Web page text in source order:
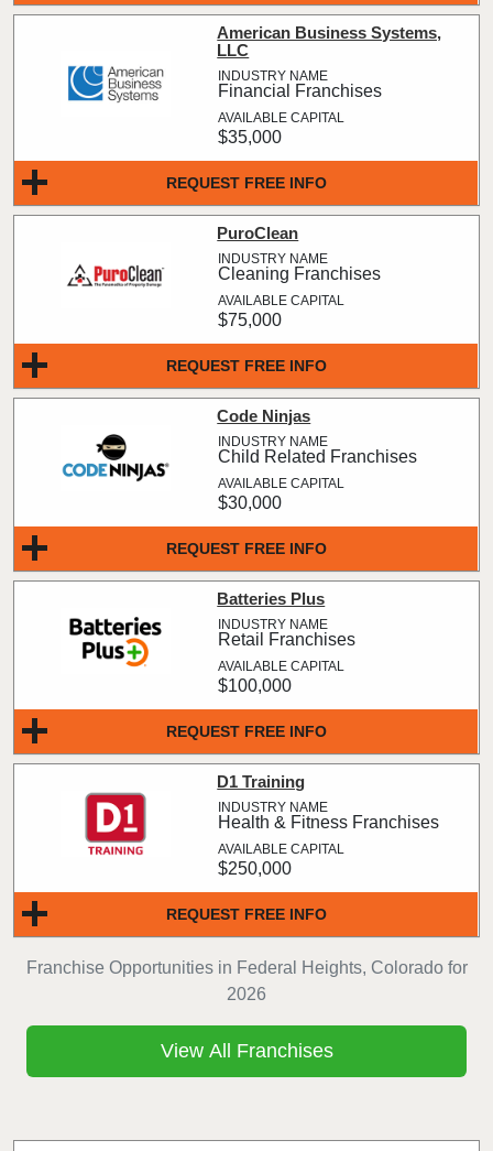
Franchise Opportunities in Federal Heights, Colorado for
2026
REQUEST FREE INFO
American Business Systems,
LLC
Financial Franchises
$35,000
REQUEST FREE INFO
PuroClean
Cleaning Franchises
$75,000
REQUEST FREE INFO
Code Ninjas
Child Related Franchises
$30,000
REQUEST FREE INFO
Batteries Plus
Retail Franchises
$100,000
REQUEST FREE INFO
D1 Training
Health & Fitness Franchises
$250,000
View All Franchises